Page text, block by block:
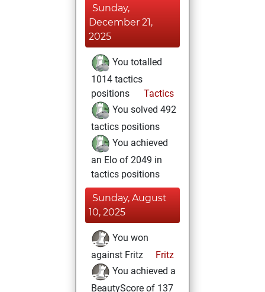
Sunday,
December 21,
2025
You totalled
1014 tactics
positions
Tactics
You solved 492
tactics positions
You achieved
an Elo of 2049 in
tactics positions
Sunday, August
10, 2025
You won
against Fritz
Fritz
You achieved a
BeautyScore of 137